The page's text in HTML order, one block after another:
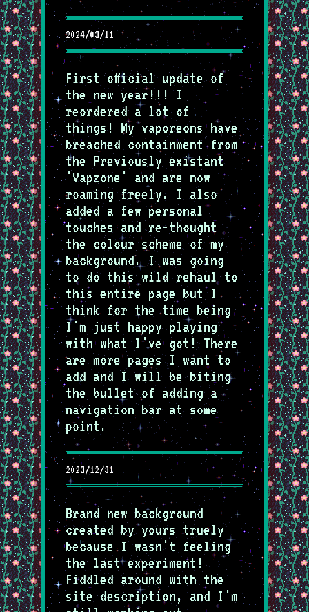
2024/03/11
First official update of
the new year!!! I
reordered a lot of
things! My vaporeons have
breached containment from
the Previously existant
'Vapzone' and are now
roaming freely. I also
added a few personal
touches and re-thought
the colour scheme of my
background. I was going
to do this wild rehaul to
this entire page but I
think for the time being
I'm just happy playing
with what I've got! There
are more pages I want to
add and I will be biting
the bullet of adding a
navigation bar at some
point.
2023/12/31
Brand new background
created by yours truely
because I wasn't feeling
the last experiment!
Fiddled around with the
site description, and I'm